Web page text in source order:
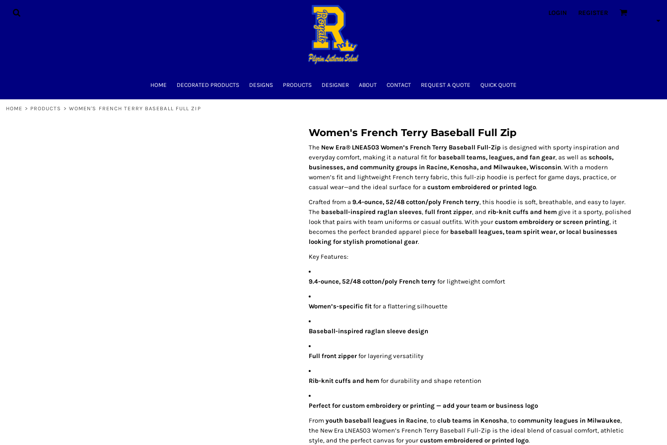
LOGIN REGISTER
HOME DECORATED PRODUCTS DESIGNS PRODUCTS DESIGNER ABOUT CONTACT REQUEST A QUOTE QUICK QUOTE
HOME > PRODUCTS > WOMEN'S FRENCH TERRY BASEBALL FULL ZIP
Women's French Terry Baseball Full Zip
The New Era® LNEA503 Women’s French Terry Baseball Full-Zip is designed with sporty inspiration and
everyday comfort, making it a natural fit for baseball teams, leagues, and fan gear, as well as schools,
businesses, and community groups in Racine, Kenosha, and Milwaukee, Wisconsin. With a modern
women’s fit and lightweight French terry fabric, this full-zip hoodie is perfect for game days, practice, or
casual wear—and the ideal surface for a custom embroidered or printed logo.
Crafted from a 9.4-ounce, 52/48 cotton/poly French terry, this hoodie is soft, breathable, and easy to layer.
The baseball-inspired raglan sleeves, full front zipper, and rib-knit cuffs and hem give it a sporty, polished
look that pairs with team uniforms or casual outfits. With your custom embroidery or screen printing, it
becomes the perfect branded apparel piece for baseball leagues, team spirit wear, or local businesses
looking for stylish promotional gear.
Key Features:
9.4-ounce, 52/48 cotton/poly French terry for lightweight comfort
Women’s-specific fit for a flattering silhouette
Baseball-inspired raglan sleeve design
Full front zipper for layering versatility
Rib-knit cuffs and hem for durability and shape retention
Perfect for custom embroidery or printing — add your team or business logo
From youth baseball leagues in Racine, to club teams in Kenosha, to community leagues in Milwaukee,
the New Era LNEA503 Women’s French Terry Baseball Full-Zip is the ideal blend of casual comfort, athletic
style, and the perfect canvas for your custom embroidered or printed logo.
HOME
QUICK QUOTE